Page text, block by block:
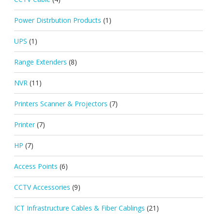
Power Distrbution Products (1)
UPS (1)
Range Extenders (8)
NVR (11)
Printers Scanner & Projectors (7)
Printer (7)
HP (7)
Access Points (6)
CCTV Accessories (9)
ICT Infrastructure Cables & Fiber Cablings (21)